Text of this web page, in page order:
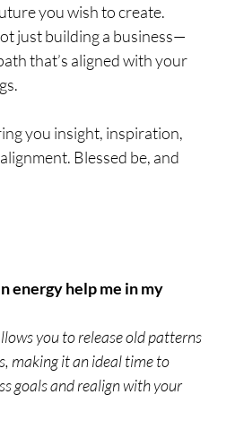
you wish to create.
just building a business—
that’s aligned with your
you insight, inspiration,
Blessed be, and
energy help me in my
you to release old patterns
making it an ideal time to
goals and realign with your